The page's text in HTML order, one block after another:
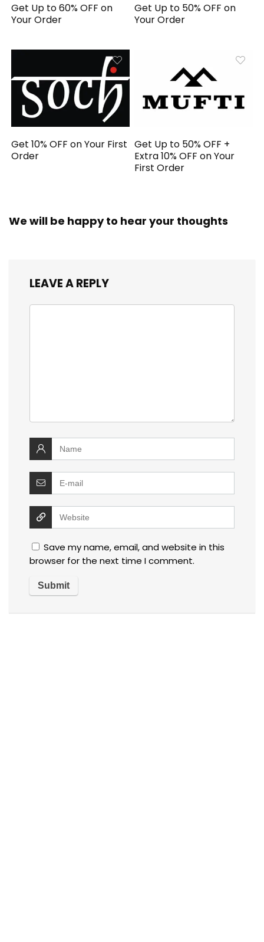
Get Up to 60% OFF on
Your Order
Get Up to 50% OFF on
Your Order
Get 10% OFF on Your First
Order
Get Up to 50% OFF +
Extra 10% OFF on Your
First Order
We will be happy to hear your thoughts
LEAVE A REPLY
Save my name, email, and website in this
browser for the next time I comment.